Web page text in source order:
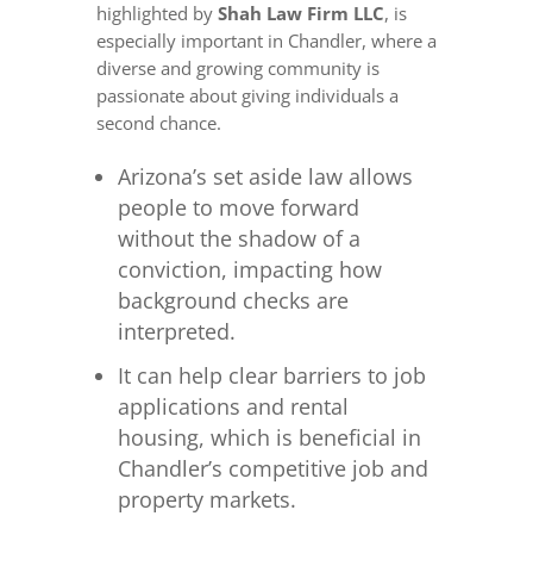
highlighted by Shah Law Firm LLC, is
especially important in Chandler, where a
diverse and growing community is
passionate about giving individuals a
second chance.
Arizona’s set aside law allows
people to move forward
without the shadow of a
conviction, impacting how
background checks are
interpreted.
It can help clear barriers to job
applications and rental
housing, which is beneficial in
Chandler’s competitive job and
property markets.